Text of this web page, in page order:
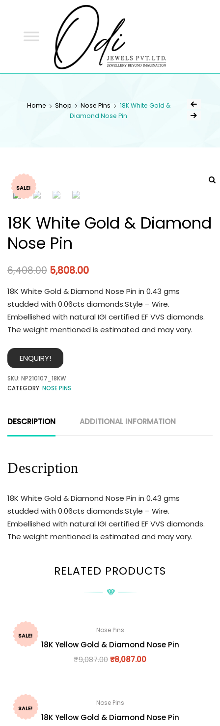
Home Shop Nose Pins
18K White Gold &
Diamond Nose Pin
SALE!
18K White Gold & Diamond
Nose Pin
6,408.00 5,808.00
18K White Gold & Diamond Nose Pin in 0.43 gms
studded with 0.06cts diamonds.Style – Wire.
Embellished with natural IGI certified EF VVS diamonds.
The weight mentioned is estimated and may vary.
ENQUIRY!
SKU: NP210107_18KW
CATEGORY: NOSE PINS
DESCRIPTION ADDITIONAL INFORMATION
Description
18K White Gold & Diamond Nose Pin in 0.43 gms
studded with 0.06cts diamonds.Style – Wire.
Embellished with natural IGI certified EF VVS diamonds.
The weight mentioned is estimated and may vary.
RELATED PRODUCTS
SALE!
Nose Pins
18K Yellow Gold & Diamond Nose Pin
₹9,087.00₹8,087.00
SALE!
Nose Pins
18K Yellow Gold & Diamond Nose Pin